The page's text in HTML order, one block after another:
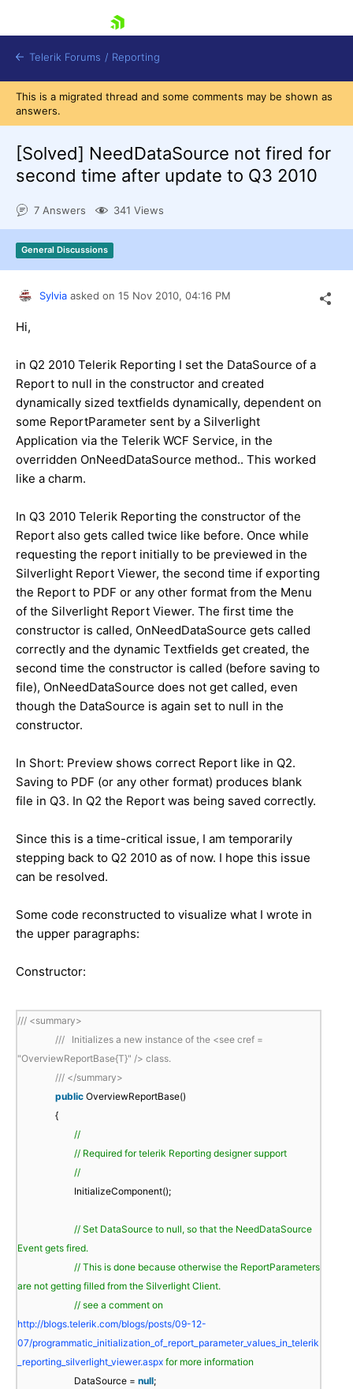
Shopping cart
Try now
Telerik Forums / Reporting
This is a migrated thread and some comments may be shown as
answers.
[Solved] NeedDataSource not fired for
second time after update to Q3 2010
7 Answers 341 Views
General Discussions
Sylvia asked on 15 Nov 2010, 04:16 PM
Hi,
in Q2 2010 Telerik Reporting I set the DataSource of a
Report to null in the constructor and created
dynamically sized textfields dynamically, dependent on
some ReportParameter sent by a Silverlight
Application via the Telerik WCF Service, in the
overridden OnNeedDataSource method.. This worked
like a charm.
In Q3 2010 Telerik Reporting the constructor of the
Report also gets called twice like before. Once while
requesting the report initially to be previewed in the
Silverlight Report Viewer, the second time if exporting
the Report to PDF or any other format from the Menu
of the Silverlight Report Viewer. The first time the
constructor is called, OnNeedDataSource gets called
correctly and the dynamic Textfields get created, the
second time the constructor is called (before saving to
file), OnNeedDataSource does not get called, even
though the DataSource is again set to null in the
constructor.
In Short: Preview shows correct Report like in Q2.
Saving to PDF (or any other format) produces blank
file in Q3. In Q2 the Report was being saved correctly.
Since this is a time-critical issue, I am temporarily
stepping back to Q2 2010 as of now. I hope this issue
can be resolved.
Some code reconstructed to visualize what I wrote in
the upper paragraphs:
Constructor:
/// <summary>
/// Initializes a new instance of the <see cref =
"OverviewReportBase{T}" /> class.
/// </summary>
public OverviewReportBase()
{
//
// Required for telerik Reporting designer support
//
InitializeComponent();
// Set DataSource to null, so that the NeedDataSource
Event gets fired.
// This is done because otherwise the ReportParameters
are not getting filled from the Silverlight Client.
// see a comment on
http://blogs.telerik.com/blogs/posts/09-12-
07/programmatic_initialization_of_report_parameter_values_in_telerik
_reporting_silverlight_viewer.aspx for more information
DataSource = null;